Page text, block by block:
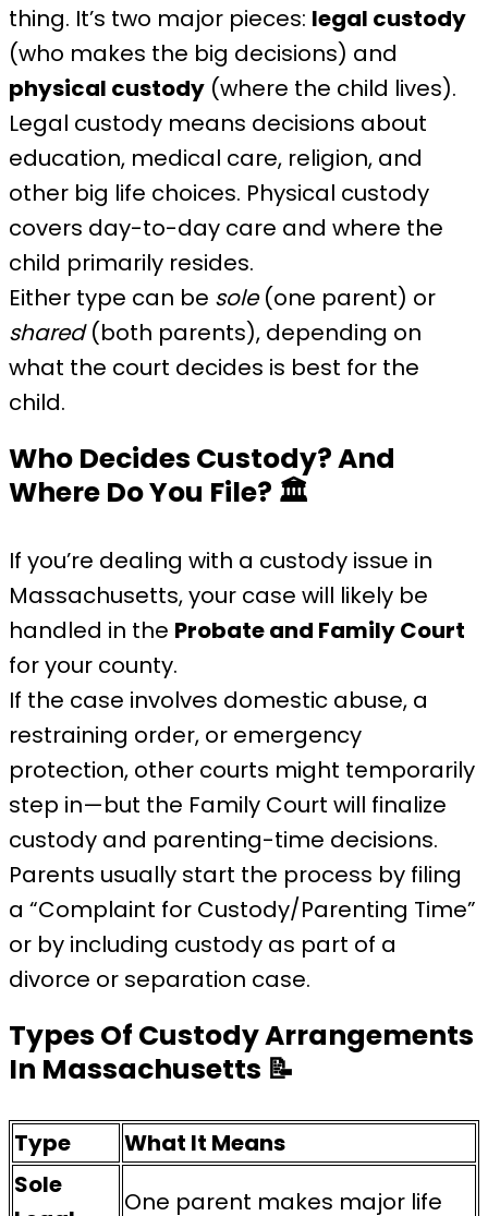
thing. It’s two major pieces: legal custody
(who makes the big decisions) and
physical custody (where the child lives).
Legal custody means decisions about
education, medical care, religion, and
other big life choices. Physical custody
covers day-to-day care and where the
child primarily resides.
Either type can be sole(one parent) or
shared(both parents), depending on
what the court decides is best for the
child.
Who Decides Custody? And
Where Do You File? 🏛️
If you’re dealing with a custody issue in
Massachusetts, your case will likely be
handled in the Probate and Family Court
for your county.
If the case involves domestic abuse, a
restraining order, or emergency
protection, other courts might temporarily
step in—but the Family Court will finalize
custody and parenting-time decisions.
Parents usually start the process by filing
a “Complaint for Custody/Parenting Time”
or by including custody as part of a
divorce or separation case.
Types Of Custody Arrangements
In Massachusetts 📝
Type
What It Means
Sole
One parent makes major life